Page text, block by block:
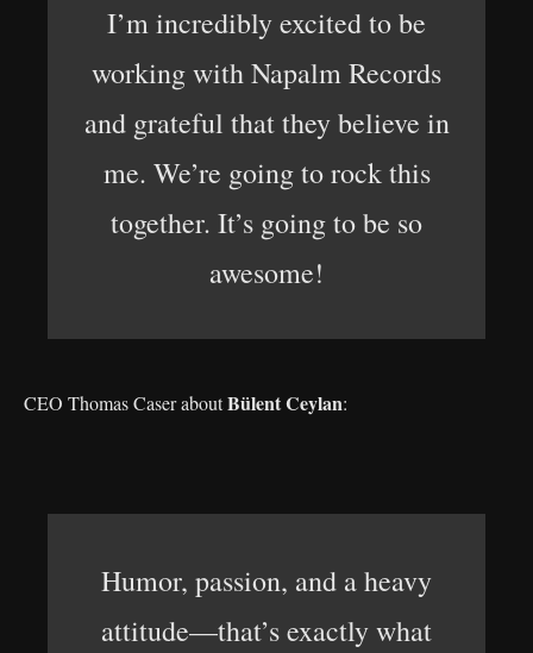
I’m incredibly excited to be
working with Napalm Records
and grateful that they believe in
me. We’re going to rock this
together. It’s going to be so
awesome!
CEO Thomas Caser aboutBülent Ceylan:
Humor, passion, and a heavy
attitude—that’s exactly what